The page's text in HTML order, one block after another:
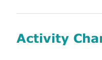
Activity